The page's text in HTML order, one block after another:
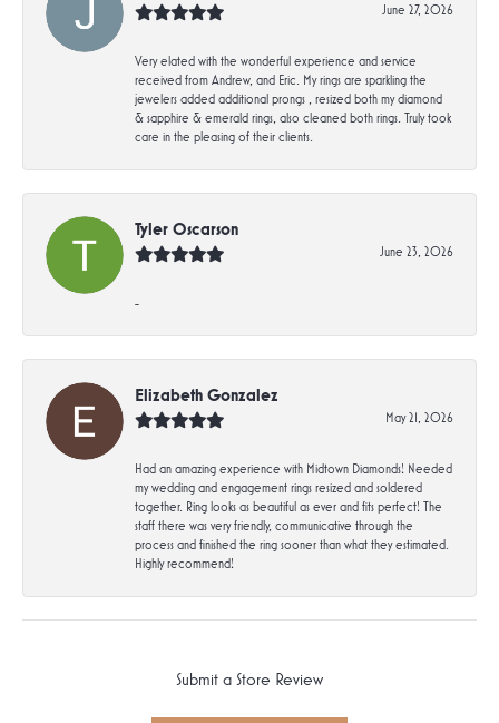
June 27, 2026
Very elated with the wonderful experience and service
received from Andrew, and Eric. My rings are sparkling the
jewelers added additional prongs , resized both my diamond
& sapphire & emerald rings, also cleaned both rings. Truly took
care in the pleasing of their clients.
Tyler Oscarson
June 23, 2026
-
Elizabeth Gonzalez
May 21, 2026
Had an amazing experience with Midtown Diamonds! Needed
my wedding and engagement rings resized and soldered
together. Ring looks as beautiful as ever and fits perfect! The
staff there was very friendly, communicative through the
process and finished the ring sooner than what they estimated.
Highly recommend!
Submit a Store Review